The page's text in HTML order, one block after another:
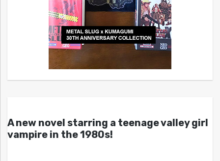
A new novel starring a teenage valley girl
vampire in the 1980s!